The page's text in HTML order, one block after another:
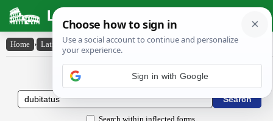
Latin Dictionary
Home › Latin-English › dubitatus
Latin to English Dictionary
Search within inflected forms
Sign in with Google